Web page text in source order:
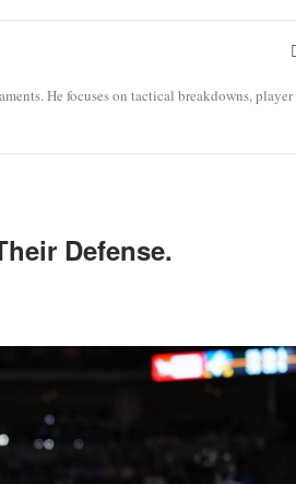
He focuses on tactical breakdowns, player
Defense.